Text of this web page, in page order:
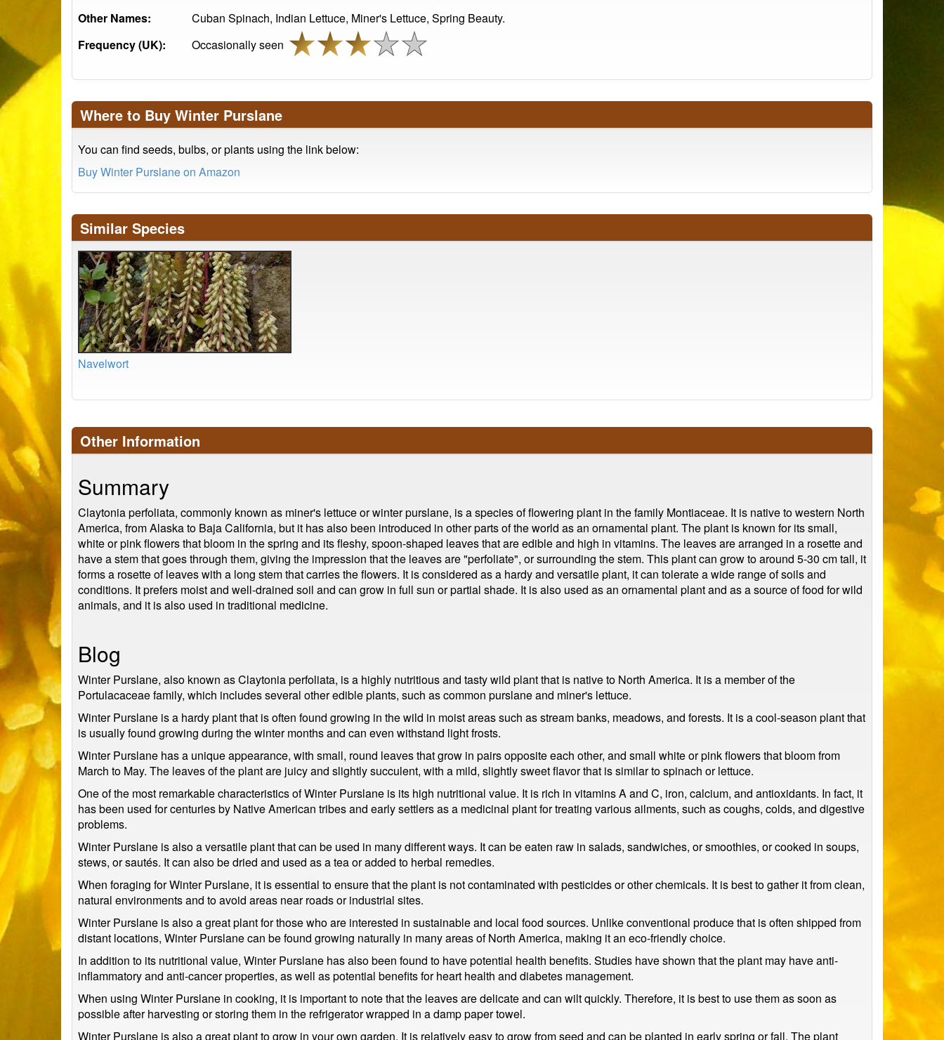
Other Names:
Cuban Spinach, Indian Lettuce, Miner's Lettuce, Spring Beauty.
Frequency (UK):
Occasionally seen
Where to Buy Winter Purslane
You can find seeds, bulbs, or plants using the link below:
Buy Winter Purslane on Amazon
Similar Species
Navelwort
Other Information
Summary
Claytonia perfoliata, commonly known as miner's lettuce or winter purslane, is a species of flowering plant in the family Montiaceae. It is native to western North
America, from Alaska to Baja California, but it has also been introduced in other parts of the world as an ornamental plant. The plant is known for its small,
white or pink flowers that bloom in the spring and its fleshy, spoon-shaped leaves that are edible and high in vitamins. The leaves are arranged in a rosette and
have a stem that goes through them, giving the impression that the leaves are "perfoliate", or surrounding the stem. This plant can grow to around 5-30 cm tall, it
forms a rosette of leaves with a long stem that carries the flowers. It is considered as a hardy and versatile plant, it can tolerate a wide range of soils and
conditions. It prefers moist and well-drained soil and can grow in full sun or partial shade. It is also used as an ornamental plant and as a source of food for wild
animals, and it is also used in traditional medicine.
Blog
Winter Purslane, also known as Claytonia perfoliata, is a highly nutritious and tasty wild plant that is native to North America. It is a member of the
Portulacaceae family, which includes several other edible plants, such as common purslane and miner's lettuce.
Winter Purslane is a hardy plant that is often found growing in the wild in moist areas such as stream banks, meadows, and forests. It is a cool-season plant that
is usually found growing during the winter months and can even withstand light frosts.
Winter Purslane has a unique appearance, with small, round leaves that grow in pairs opposite each other, and small white or pink flowers that bloom from
March to May. The leaves of the plant are juicy and slightly succulent, with a mild, slightly sweet flavor that is similar to spinach or lettuce.
One of the most remarkable characteristics of Winter Purslane is its high nutritional value. It is rich in vitamins A and C, iron, calcium, and antioxidants. In fact, it
has been used for centuries by Native American tribes and early settlers as a medicinal plant for treating various ailments, such as coughs, colds, and digestive
problems.
Winter Purslane is also a versatile plant that can be used in many different ways. It can be eaten raw in salads, sandwiches, or smoothies, or cooked in soups,
stews, or sautés. It can also be dried and used as a tea or added to herbal remedies.
When foraging for Winter Purslane, it is essential to ensure that the plant is not contaminated with pesticides or other chemicals. It is best to gather it from clean,
natural environments and to avoid areas near roads or industrial sites.
Winter Purslane is also a great plant for those who are interested in sustainable and local food sources. Unlike conventional produce that is often shipped from
distant locations, Winter Purslane can be found growing naturally in many areas of North America, making it an eco-friendly choice.
In addition to its nutritional value, Winter Purslane has also been found to have potential health benefits. Studies have shown that the plant may have anti-
inflammatory and anti-cancer properties, as well as potential benefits for heart health and diabetes management.
When using Winter Purslane in cooking, it is important to note that the leaves are delicate and can wilt quickly. Therefore, it is best to use them as soon as
possible after harvesting or storing them in the refrigerator wrapped in a damp paper towel.
Winter Purslane is also a great plant to grow in your own garden. It is relatively easy to grow from seed and can be planted in early spring or fall. The plant